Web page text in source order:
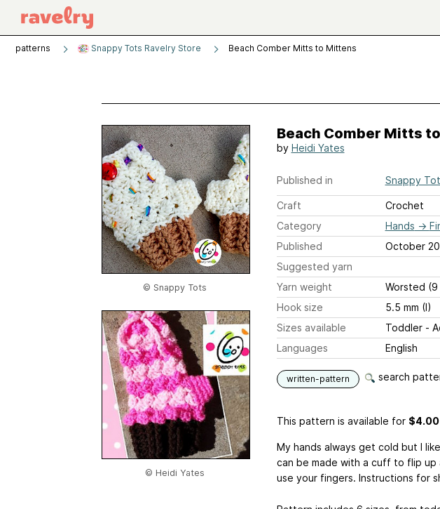
patterns Snappy Tots Ravelry Store Beach Comber Mitts to Mittens
© Snappy Tots
© Heidi Yates
Beach Comber Mitts
by Heidi Yates
Published in Snappy
Craft
Crochet
Category
Hands →
Published
October
Suggested yarn
Yarn weight
Worsted (9
Hook size
5.5 mm (I)
Sizes available
Toddler -
Languages
English
written-pattern search
This pattern is available for $4.00
My hands always get cold but I
can be made with a cuff to flip
use your fingers. Instructions for